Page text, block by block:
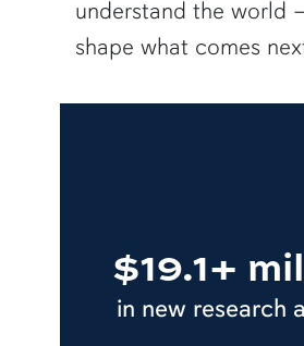
understand the world
shape what comes
$19.1+
in new research